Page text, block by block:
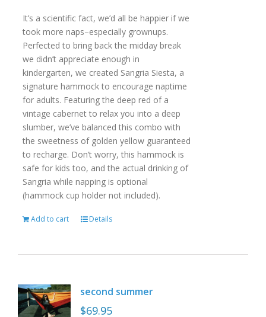
It’s a scientific fact, we’d all be happier if we
took more naps–especially grownups.
Perfected to bring back the midday break
we didn’t appreciate enough in
kindergarten, we created Sangria Siesta, a
signature hammock to encourage naptime
for adults. Featuring the deep red of a
vintage cabernet to relax you into a deep
slumber, we’ve balanced this combo with
the sweetness of golden yellow guaranteed
to recharge. Don’t worry, this hammock is
safe for kids too, and the actual drinking of
Sangria while napping is optional
(hammock cup holder not included).
Add to cart Details
second summer
$69.95